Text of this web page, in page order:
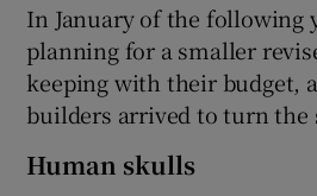
In January of the following
planning for a smaller
keeping with their budget,
builders arrived to turn the
Human skulls